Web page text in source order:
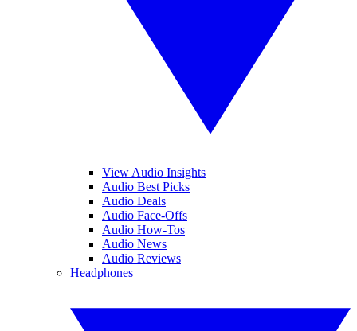
View Audio Insights
Audio Best Picks
Audio Deals
Audio Face-Offs
Audio How-Tos
Audio News
Audio Reviews
Headphones